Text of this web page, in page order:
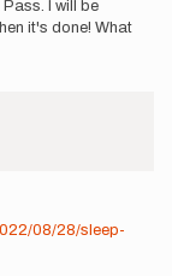
I will be
it's done! What
08/28/sleep-